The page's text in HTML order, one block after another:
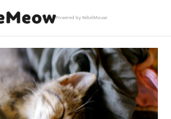
Powered by RebelMouse